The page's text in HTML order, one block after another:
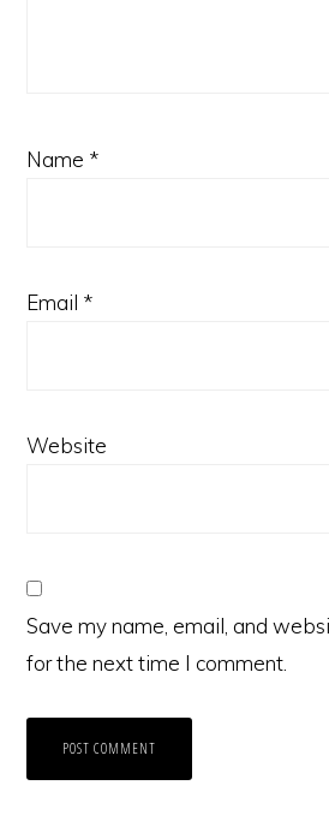
Name *
Email *
Website
Save my name, email, and
for the next time I comment.